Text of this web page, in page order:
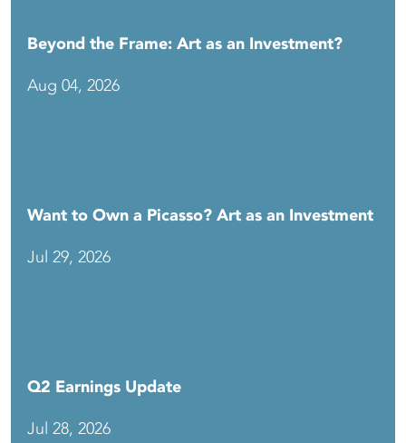
Beyond the Frame: Art as an Investment?
Aug 04, 2026
Want to Own a Picasso? Art as an Investment
Jul 29, 2026
Q2 Earnings Update
Jul 28, 2026